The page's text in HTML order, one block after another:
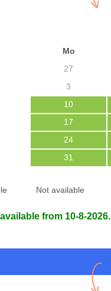
Mo
27
3
10
17
24
31
Not available
from 10-8-2026.